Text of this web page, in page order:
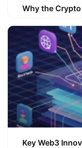
Why the
Key Web3